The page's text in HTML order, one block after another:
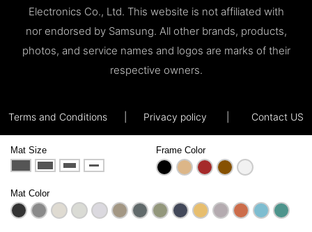
Electronics Co., Ltd. This website is not affiliated with
nor endorsed by Samsung. All other brands, products,
photos, and service names and logos are marks of their
respective owners.
Terms and Conditions Privacy policy Contact US
Mat Size Frame Color
Mat Color